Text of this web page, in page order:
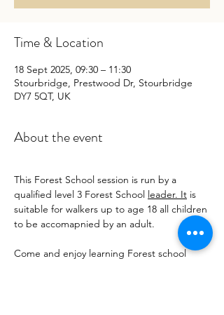
Time & Location
18 Sept 2025, 09:30 – 11:30
Stourbridge, Prestwood Dr, Stourbridge
DY7 5QT, UK
About the event
This Forest School session is run by a
qualified level 3 Forest School leader. It is
suitable for walkers up to age 18 all children
to be accomapnied by an adult.
Come and enjoy learning Forest school